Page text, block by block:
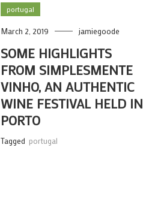
portugal
March 2, 2019 jamiegoode
SOME HIGHLIGHTS
FROM SIMPLESMENTE
VINHO, AN AUTHENTIC
WINE FESTIVAL HELD IN
PORTO
Tagged portugal